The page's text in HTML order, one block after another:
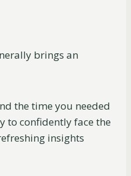
brings an
the time you needed
to confidently face the
insights